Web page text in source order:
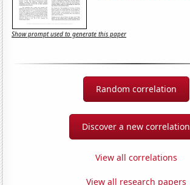
Show prompt used to generate this paper
Random correlation
Discover a new correlation
View all correlations
View all research papers